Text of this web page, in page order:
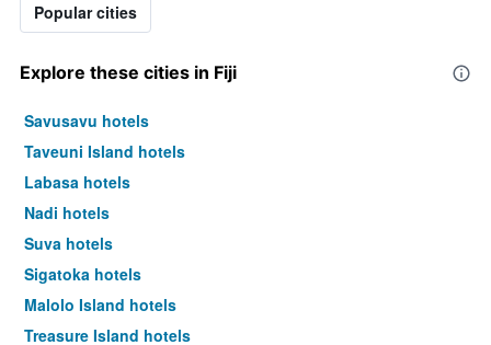
Popular cities
Explore these cities in Fiji
Savusavu hotels
Taveuni Island hotels
Labasa hotels
Nadi hotels
Suva hotels
Sigatoka hotels
Malolo Island hotels
Treasure Island hotels